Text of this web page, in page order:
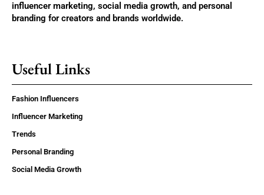
influencer marketing, social media growth, and personal
branding for creators and brands worldwide.
Useful Links
Fashion Influencers
Influencer Marketing
Trends
Personal Branding
Social Media Growth